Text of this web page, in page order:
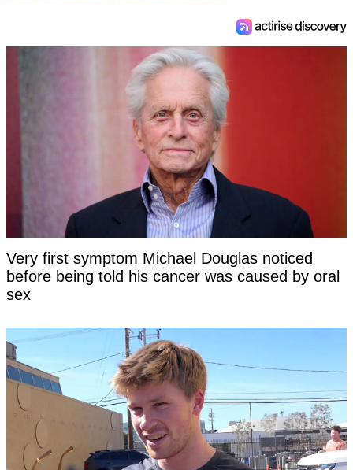
Very first symptom Michael Douglas noticed
before being told his cancer was caused by oral
sex